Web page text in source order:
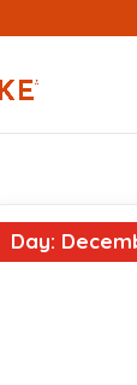
Day: